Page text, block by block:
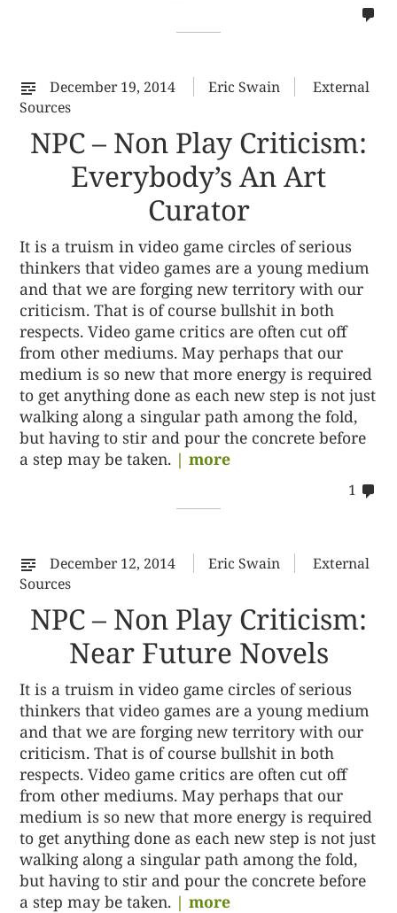
December 19, 2014 Eric Swain
External
Sources
NPC – Non Play Criticism:
Everybody’s An Art
Curator
It is a truism in video game circles of serious
thinkers that video games are a young medium
and that we are forging new territory with our
criticism. That is of course bullshit in both
respects. Video game critics are often cut off
from other mediums. May perhaps that our
medium is so new that more energy is required
to get anything done as each new step is not just
walking along a singular path among the fold,
but having to stir and pour the concrete before
a step may be taken. | more
1
December 12, 2014
Eric Swain
External
Sources
NPC – Non Play Criticism:
Near Future Novels
It is a truism in video game circles of serious
thinkers that video games are a young medium
and that we are forging new territory with our
criticism. That is of course bullshit in both
respects. Video game critics are often cut off
from other mediums. May perhaps that our
medium is so new that more energy is required
to get anything done as each new step is not just
walking along a singular path among the fold,
but having to stir and pour the concrete before
a step may be taken. | more